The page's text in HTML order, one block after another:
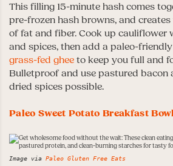
This filling 15-minute hash comes
pre-frozen hash browns, and
of fat and fiber. Cook up cauliflower
and spices, then add a paleo-
grass-fed ghee to keep you full and
Bulletproof and use pastured bacon
dried spices possible.
Paleo Sweet Potato Breakfast
Image via Paleo Gluten Free Eats